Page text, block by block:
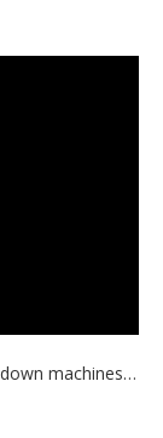
machines…